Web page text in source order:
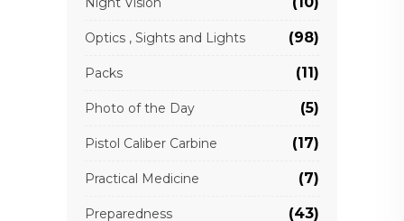
Optics , Sights and Lights (98)
Packs (11)
Photo of the Day (5)
Pistol Caliber Carbine (17)
Practical Medicine (7)
Preparedness (43)